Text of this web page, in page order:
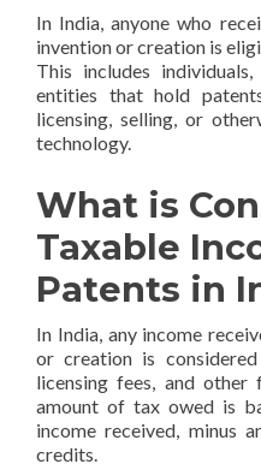
In India, anyone who
invention or creation is
This includes
entities that hold
licensing, selling, or
technology.
What is
Taxable
Patents in
In India, any income
or creation is
licensing fees, and other
amount of tax owed is
income received, minus
credits.